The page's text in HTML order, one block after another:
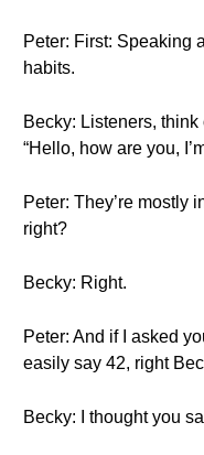
Peter: First: Speaking
habits.
Becky: Listeners,
“Hello, how are you,
Peter: They’re mostly
right?
Becky: Right.
Peter: And if I asked
easily say 42, right
Becky: I thought you